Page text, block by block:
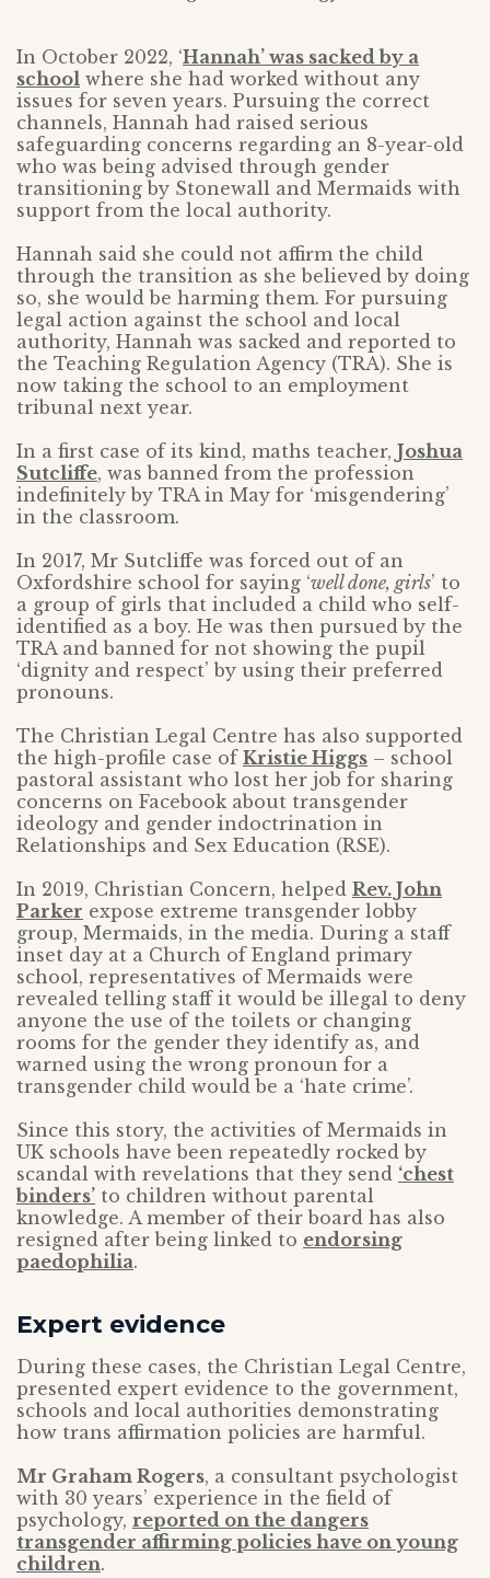
In October 2022, ‘Hannah’ was sacked by a
school where she had worked without any
issues for seven years. Pursuing the correct
channels, Hannah had raised serious
safeguarding concerns regarding an 8-year-old
who was being advised through gender
transitioning by Stonewall and Mermaids with
support from the local authority.
Hannah said she could not affirm the child
through the transition as she believed by doing
so, she would be harming them. For pursuing
legal action against the school and local
authority, Hannah was sacked and reported to
the Teaching Regulation Agency (TRA). She is
now taking the school to an employment
tribunal next year.
In a first case of its kind, maths teacher, Joshua
Sutcliffe, was banned from the profession
indefinitely by TRA in May for ‘misgendering’
in the classroom.
In 2017, Mr Sutcliffe was forced out of an
Oxfordshire school for saying ‘well done, girls’ to
a group of girls that included a child who self-
identified as a boy. He was then pursued by the
TRA and banned for not showing the pupil
‘dignity and respect’ by using their preferred
pronouns.
The Christian Legal Centre has also supported
the high-profile case of Kristie Higgs – school
pastoral assistant who lost her job for sharing
concerns on Facebook about transgender
ideology and gender indoctrination in
Relationships and Sex Education (RSE).
In 2019, Christian Concern, helped Rev. John
Parker expose extreme transgender lobby
group, Mermaids, in the media. During a staff
inset day at a Church of England primary
school, representatives of Mermaids were
revealed telling staff it would be illegal to deny
anyone the use of the toilets or changing
rooms for the gender they identify as, and
warned using the wrong pronoun for a
transgender child would be a ‘hate crime’.
Since this story, the activities of Mermaids in
UK schools have been repeatedly rocked by
scandal with revelations that they send ‘chest
binders’ to children without parental
knowledge. A member of their board has also
resigned after being linked to endorsing
paedophilia.
Expert evidence
During these cases, the Christian Legal Centre,
presented expert evidence to the government,
schools and local authorities demonstrating
how trans affirmation policies are harmful.
Mr Graham Rogers, a consultant psychologist
with 30 years’ experience in the field of
psychology, reported on the dangers
transgender affirming policies have on young
children.